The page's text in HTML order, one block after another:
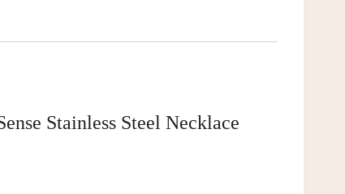
Stainless Steel Necklace